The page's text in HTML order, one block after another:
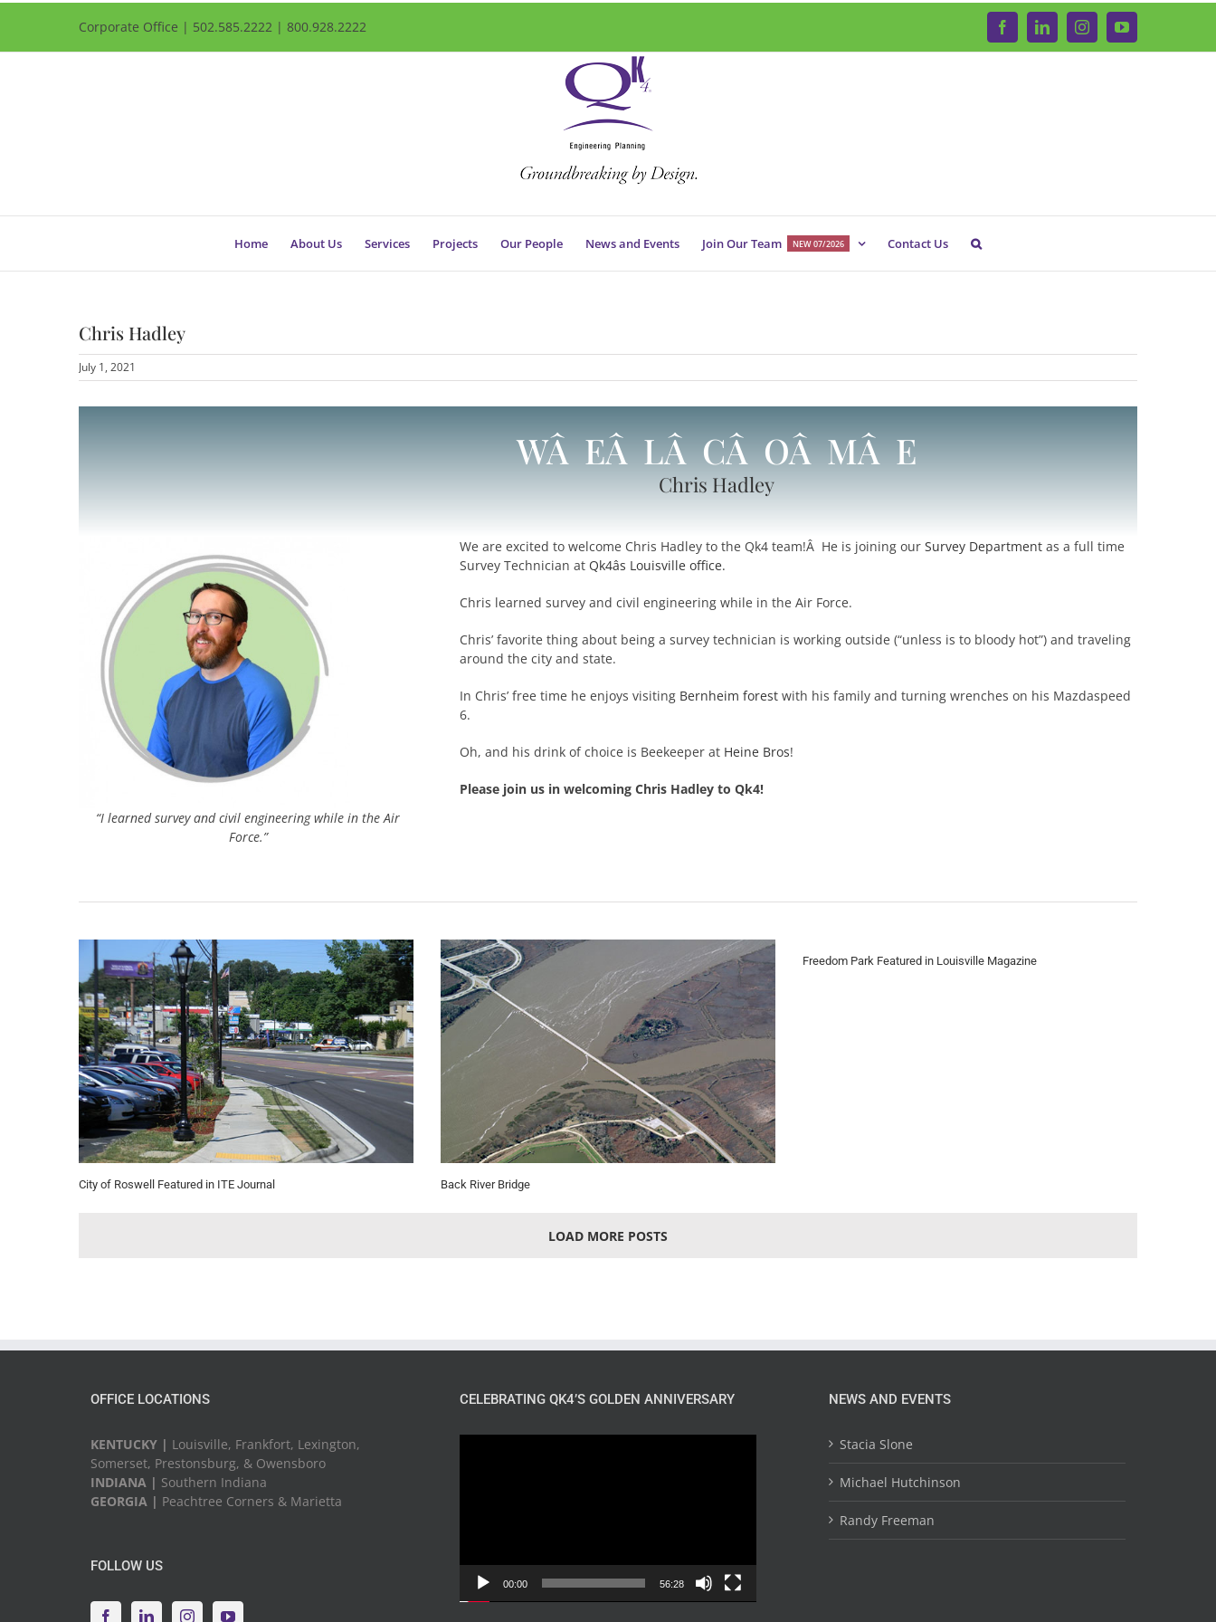
Corporate Office | 502.585.2222 | 800.928.2222 FacebookLinkedInInstagramYouTube
Home About Us Services Projects Our People News and Events Join Our Team NEW 07/2026 Contact Us
Chris Hadley
July 1, 2021
WÂ EÂ LÂ CÂ OÂ MÂ E
Chris Hadley
“I learned survey and civil engineering while in the Air
Force.”
We are excited to welcome Chris Hadley to the Qk4 team!Â He is joining ourSurvey Department as a full time
Survey Technician at Qk4âs Louisville office.
Chris learned survey and civil engineering while in the Air Force.
Chris’ favorite thing about being a survey technician is working outside (“unless is to bloody hot”) and traveling
around the city and state.
In Chris’ free time he enjoys visiting Bernheim forest with his family and turning wrenches on his Mazdaspeed
6.
Oh, and his drink of choice is Beekeeper at Heine Bros!
Please join us in welcoming Chris Hadley to Qk4!
City of Roswell Featured in ITE Journal Back River Bridge
Freedom Park Featured in Louisville Magazine
LOAD MORE POSTS
OFFICE LOCATIONS
KENTUCKY | Louisville, Frankfort, Lexington,
Somerset, Prestonsburg, & Owensboro
INDIANA | Southern Indiana
GEORGIA | Peachtree Corners & Marietta
FOLLOW US
CELEBRATING QK4’S GOLDEN ANNIVERSARY
00:00 56:28
NEWS AND EVENTS
Stacia Slone
Michael Hutchinson
Randy Freeman